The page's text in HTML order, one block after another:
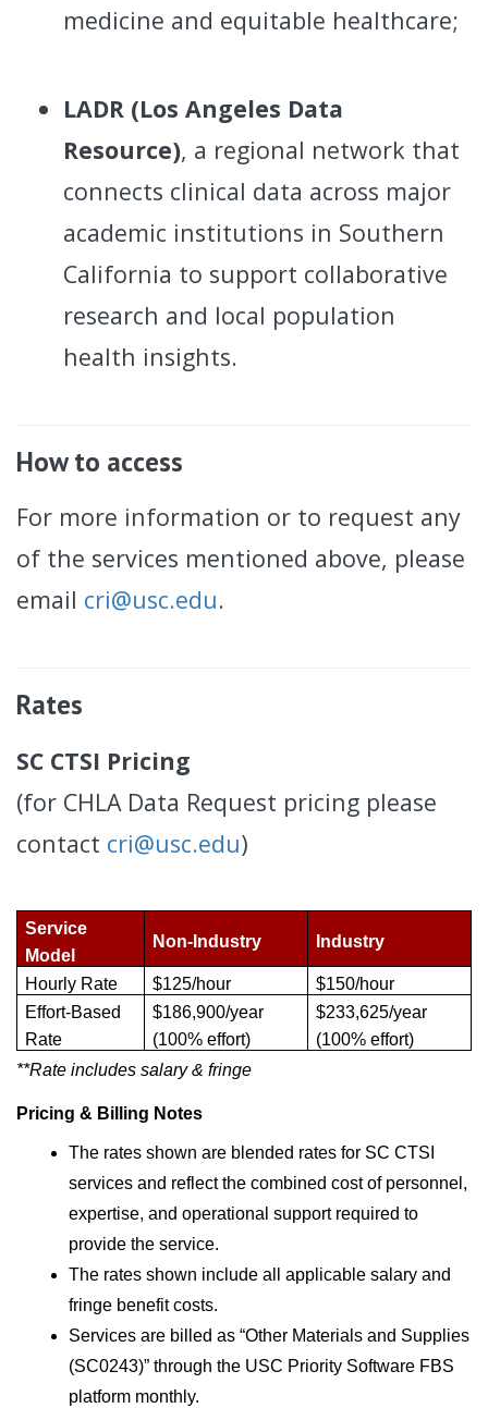
medicine and equitable healthcare;
LADR (Los Angeles Data
Resource), a regional network that
connects clinical data across major
academic institutions in Southern
California to support collaborative
research and local population
health insights.
How to access
For more information or to request any
of the services mentioned above, please
email cri@usc.edu.
Rates
SC CTSI Pricing
(for CHLA Data Request pricing please
contact cri@usc.edu)
Service
Model
Non-Industry Industry
Hourly Rate $125/hour
$150/hour
Effort-Based
Rate
$186,900/year
(100% effort)
$233,625/year
(100% effort)
**Rate includes salary & fringe
Pricing & Billing Notes
The rates shown are blended rates for SC CTSI
services and reflect the combined cost of personnel,
expertise, and operational support required to
provide the service.
The rates shown include all applicable salary and
fringe benefit costs.
Services are billed as “Other Materials and Supplies
(SC0243)” through the USC Priority Software FBS
platform monthly.